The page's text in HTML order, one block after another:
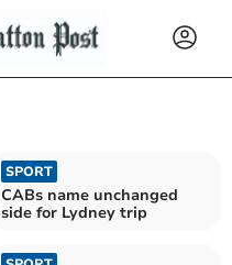
SPORT
CABs name unchanged
side for Lydney trip